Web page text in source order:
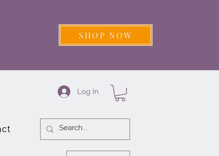
SHOP NOW
Log In